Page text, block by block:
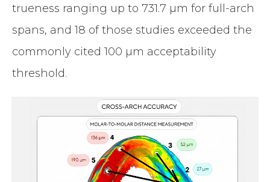
trueness ranging up to 731.7 µm for full-arch
spans, and 18 of those studies exceeded the
commonly cited 100 µm acceptability
threshold.